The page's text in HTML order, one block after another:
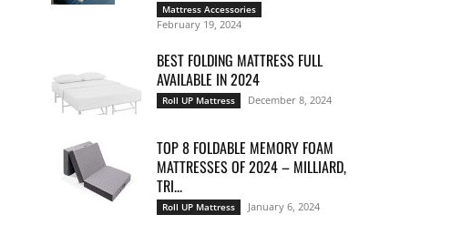
Mattress Accessories
February 19, 2024
BEST FOLDING MATTRESS FULL
AVAILABLE IN 2024
Roll UP Mattress December 8, 2024
TOP 8 FOLDABLE MEMORY FOAM
MATTRESSES OF 2024 – MILLIARD,
TRI...
Roll UP Mattress January 6, 2024